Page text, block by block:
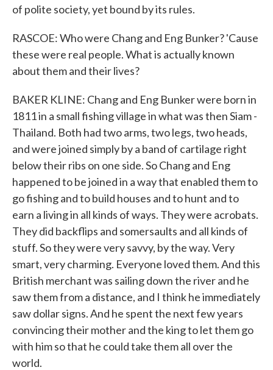
of polite society, yet bound by its rules.
RASCOE: Who were Chang and Eng Bunker? 'Cause
these were real people. What is actually known
about them and their lives?
BAKER KLINE: Chang and Eng Bunker were born in
1811 in a small fishing village in what was then Siam -
Thailand. Both had two arms, two legs, two heads,
and were joined simply by a band of cartilage right
below their ribs on one side. So Chang and Eng
happened to be joined in a way that enabled them to
go fishing and to build houses and to hunt and to
earn a living in all kinds of ways. They were acrobats.
They did backflips and somersaults and all kinds of
stuff. So they were very savvy, by the way. Very
smart, very charming. Everyone loved them. And this
British merchant was sailing down the river and he
saw them from a distance, and I think he immediately
saw dollar signs. And he spent the next few years
convincing their mother and the king to let them go
with him so that he could take them all over the
world.